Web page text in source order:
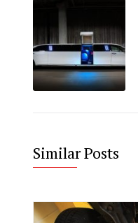
Similar Posts